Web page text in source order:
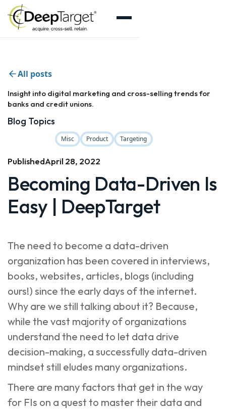
All posts
Insight into digital marketing and cross-selling trends for
banks and credit unions.
Blog Topics
Misc Product Targeting
PublishedApril 28, 2022
Becoming Data-Driven Is
Easy | DeepTarget
The need to become a data-driven
organization has been covered in interviews,
books, websites, articles, blogs (including
ours!) since the early days of the internet.
Why are we still talking about it? Because,
while the vast majority of organizations
understand the need to let data drive
decision-making, a successfully data-driven
mindset still eludes many organizations.
There are many factors that get in the way
for FIs on a quest to master their data and